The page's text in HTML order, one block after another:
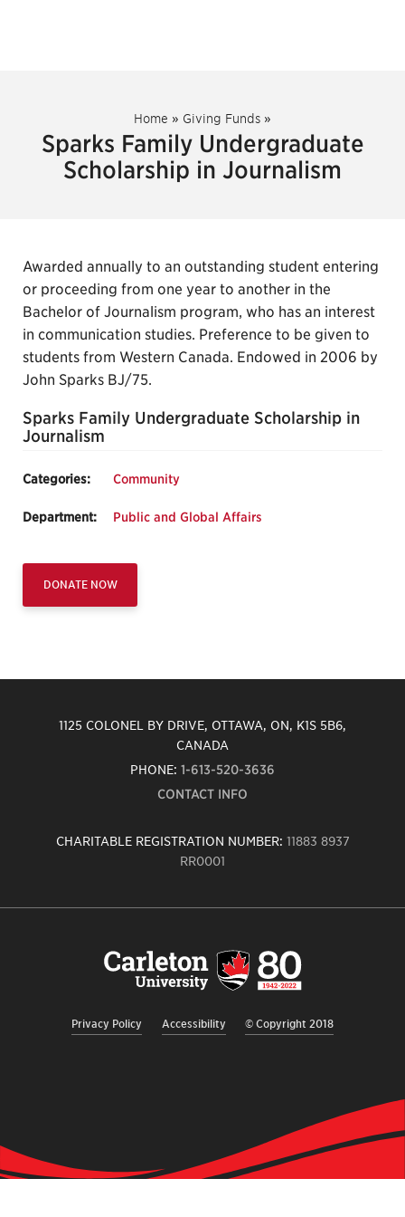
Home » Giving Funds »
Sparks Family Undergraduate
Scholarship in Journalism
Awarded annually to an outstanding student entering
or proceeding from one year to another in the
Bachelor of Journalism program, who has an interest
in communication studies. Preference to be given to
students from Western Canada. Endowed in 2006 by
John Sparks BJ/75.
Sparks Family Undergraduate Scholarship in
Journalism
Categories: Community
Department: Public and Global Affairs
DONATE NOW
1125 COLONEL BY DRIVE, OTTAWA, ON, K1S 5B6,
CANADA
PHONE: 1-613-520-3636
CONTACT INFO
CHARITABLE REGISTRATION NUMBER: 11883 8937
RR0001
Privacy Policy Accessibility © Copyright 2018